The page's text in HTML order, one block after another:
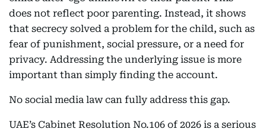
does not reflect poor parenting. Instead, it shows
that secrecy solved a problem for the child, such as
fear of punishment, social pressure, or a need for
privacy. Addressing the underlying issue is more
important than simply finding the account.
No social media law can fully address this gap.
UAE’s Cabinet Resolution No.106 of 2026 is a serious